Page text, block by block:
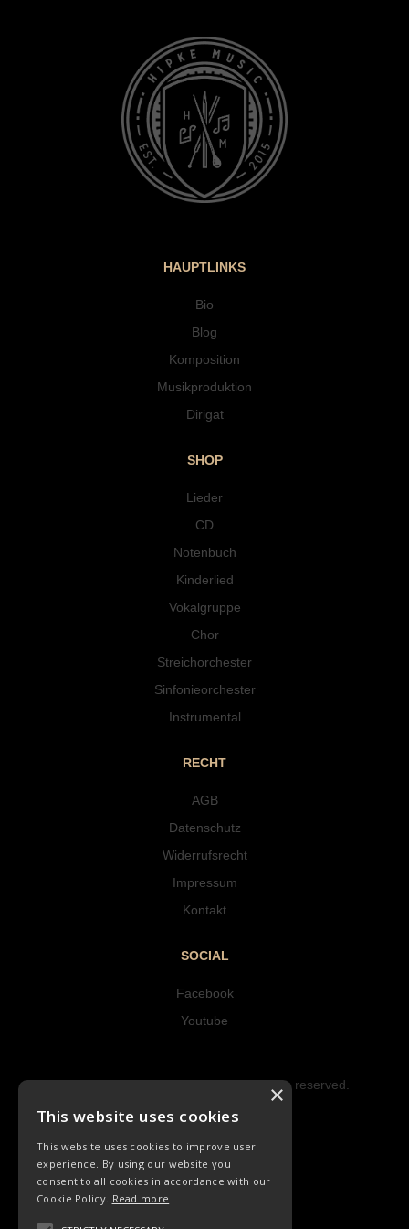
HAUPTLINKS
Bio
Blog
Komposition
Musikproduktion
Dirigat
SHOP
Lieder
CD
Notenbuch
Kinderlied
Vokalgruppe
Chor
Streichorchester
Sinfonieorchester
Instrumental
RECHT
AGB
Datenschutz
Widerrufsrecht
Impressum
Kontakt
SOCIAL
Facebook
Youtube
Copyright © 2023 Hipke Musik. All rights reserved.
CHORLIEDER
This website uses cookies
This website uses cookies to improve user
experience. By using our website you
consent to all cookies in accordance with our
Cookie Policy. Read more
×